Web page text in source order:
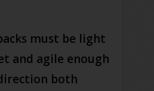
must be light
and agile enough
both